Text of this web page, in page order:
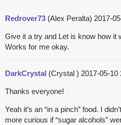
Redrover73 (Alex Peralta) 2017-
Give it a try and Let is know how it
Works for me okay.
DarkCrystal (Crystal ) 2017-05-10
Thanks everyone!
Yeah it’s an “in a pinch” food. I
more curious if “sugar alcohols”